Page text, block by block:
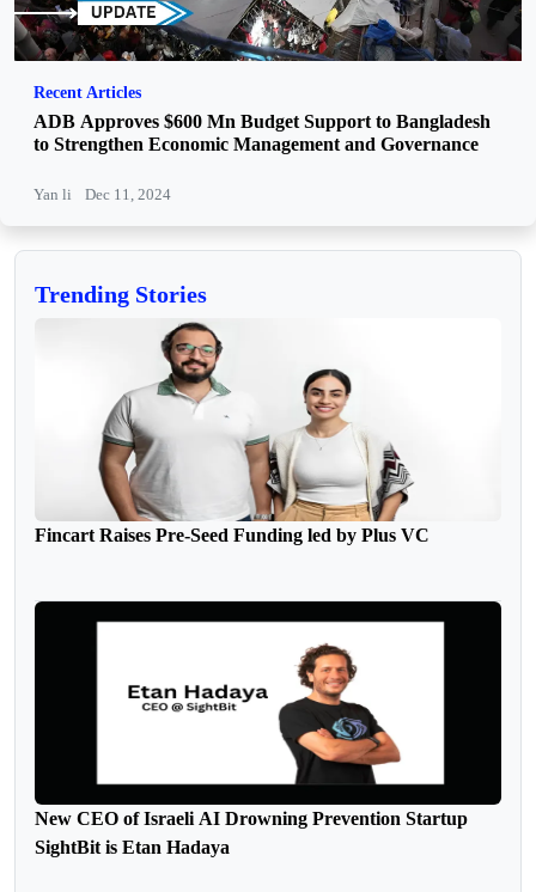
Recent Articles
ADB Approves $600 Mn Budget Support to Bangladesh
to Strengthen Economic Management and Governance
Yan li Dec 11, 2024
Trending Stories
Fincart Raises Pre-Seed Funding led by Plus VC
New CEO of Israeli AI Drowning Prevention Startup
SightBit is Etan Hadaya